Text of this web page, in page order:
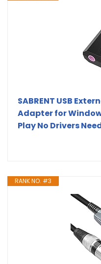
SABRENT USB
Adapter for
Play No Drivers
RANK NO. #3